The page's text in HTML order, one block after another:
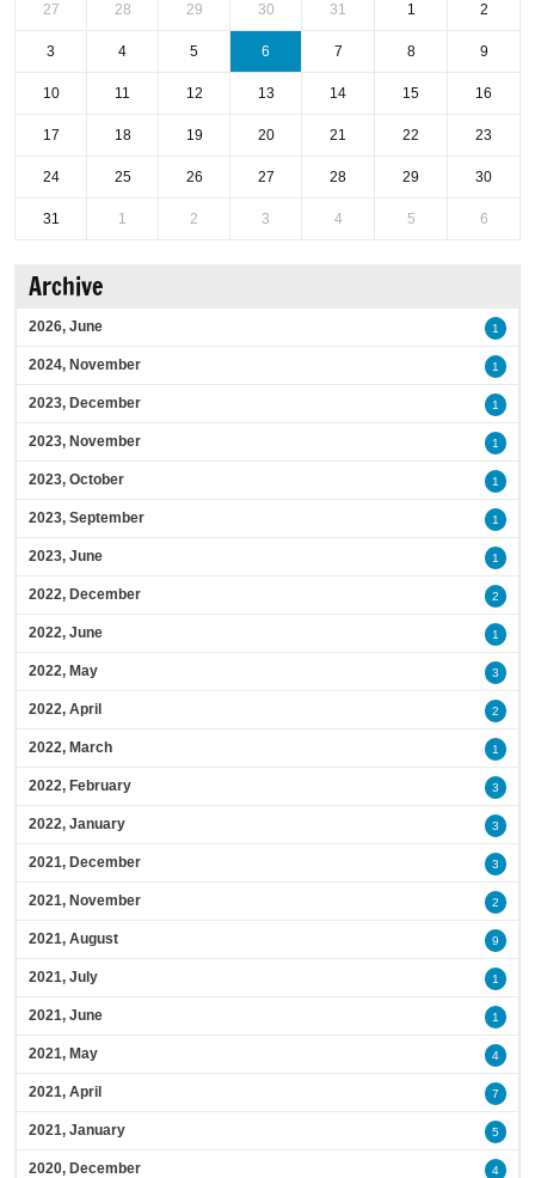
27 28 29 30 31 1 2
3 4 5 6 7 8 9
10 11 12 13 14 15 16
17 18 19 20 21 22 23
24 25 26 27 28 29 30
31 1 2 3 4 5 6
Archive
2026, June 1
2024, November 1
2023, December 1
2023, November 1
2023, October 1
2023, September 1
2023, June 1
2022, December 2
2022, June 1
2022, May 3
2022, April 2
2022, March 1
2022, February 3
2022, January 3
2021, December 3
2021, November 2
2021, August 9
2021, July 1
2021, June 1
2021, May 4
2021, April 7
2021, January 5
2020, December 4